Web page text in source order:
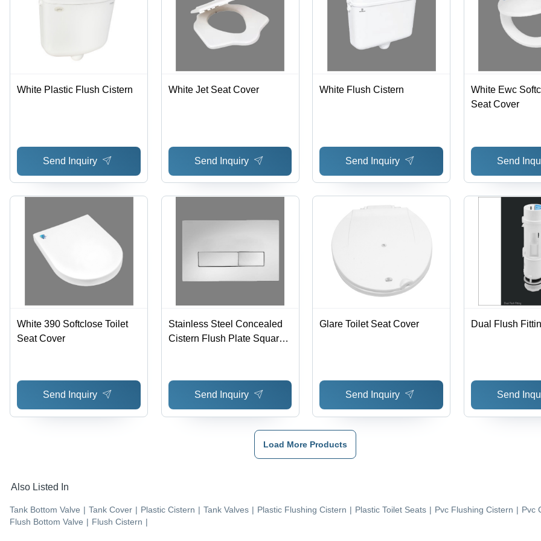
White Plastic Flush Cistern
Send Inquiry
White Jet Seat Cover
Send Inquiry
White Flush Cistern
Send Inquiry
White Ewc Softclose Toilet
Seat Cover
Send
White 390 Softclose Toilet
Seat Cover
Send Inquiry
Stainless Steel Concealed
Cistern Flush Plate Square
Send Inquiry
Glare Toilet Seat Cover
Send Inquiry
Dual Flush
Send
Load More Products
Also Listed In
Tank Bottom Valve | Tank Cover | Plastic Cistern | Tank Valves | Plastic Flushing Cistern | Plastic Toilet Seats | Pvc Flushing Cistern | Pvc
Flush Bottom Valve | Flush Cistern |